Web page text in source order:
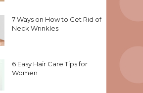
7 Ways on How to Get Rid of
Neck Wrinkles
6 Easy Hair Care Tips for
Women